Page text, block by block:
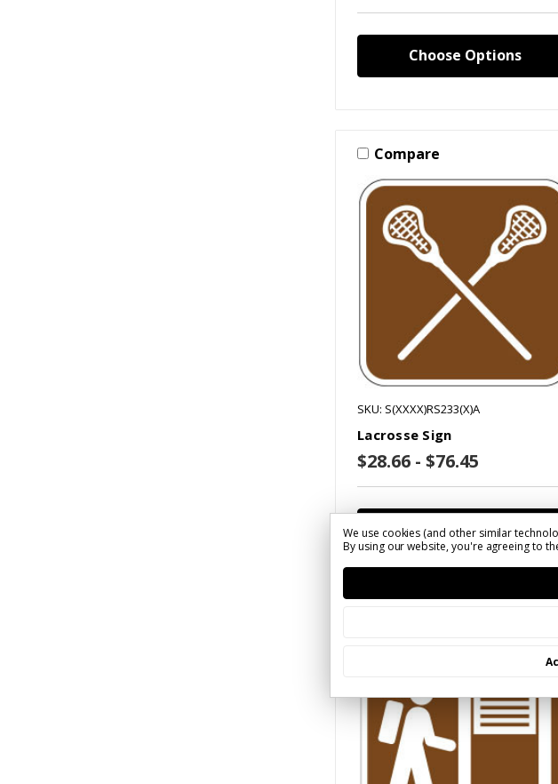
Choose Options
Compare
SKU: S(XXXX)RS233(X)A
Lacrosse Sign
$28.66 - $76.45
Choose Options
We use cookies (and other similar
By using our website, you're agreeing to